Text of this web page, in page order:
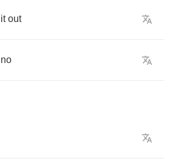
it out
no